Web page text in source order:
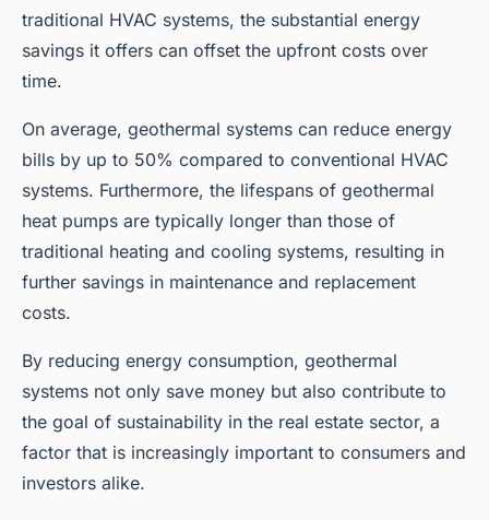
traditional HVAC systems, the substantial energy
savings it offers can offset the upfront costs over
time.
On average, geothermal systems can reduce energy
bills by up to 50% compared to conventional HVAC
systems. Furthermore, the lifespans of geothermal
heat pumps are typically longer than those of
traditional heating and cooling systems, resulting in
further savings in maintenance and replacement
costs.
By reducing energy consumption, geothermal
systems not only save money but also contribute to
the goal of sustainability in the real estate sector, a
factor that is increasingly important to consumers and
investors alike.